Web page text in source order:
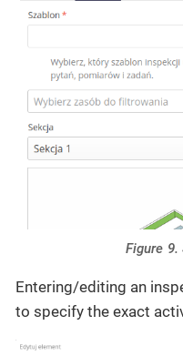
Figure
Entering/editing an
to specify the exact